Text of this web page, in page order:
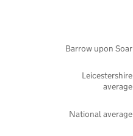
National average
Leicestershire
average
Barrow upon Soar